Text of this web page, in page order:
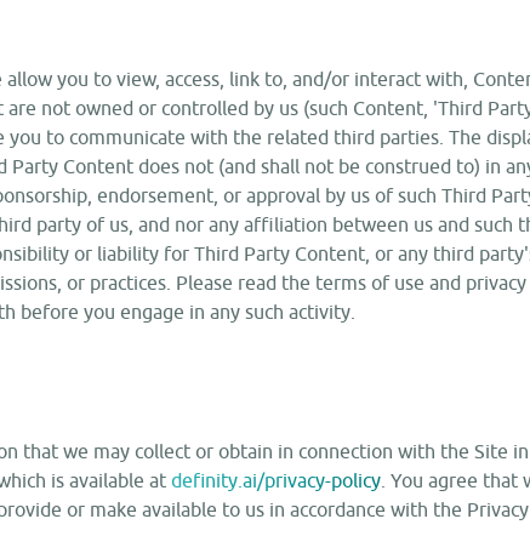
you to view, access, link to, and/or interact with,
not owned or controlled by us (such Content, 'Third
you to communicate with the related third parties. The
Party Content does not (and shall not be construed to) in
endorsement, or approval by us of such Third
party of us, and nor any affiliation between us and such
or liability for Third Party Content, or any third
or practices. Please read the terms of use and
before you engage in any such activity.
that we may collect or obtain in connection with the Site in
is available at definity.ai/privacy-policy . You agree that
or make available to us in accordance with the Privacy